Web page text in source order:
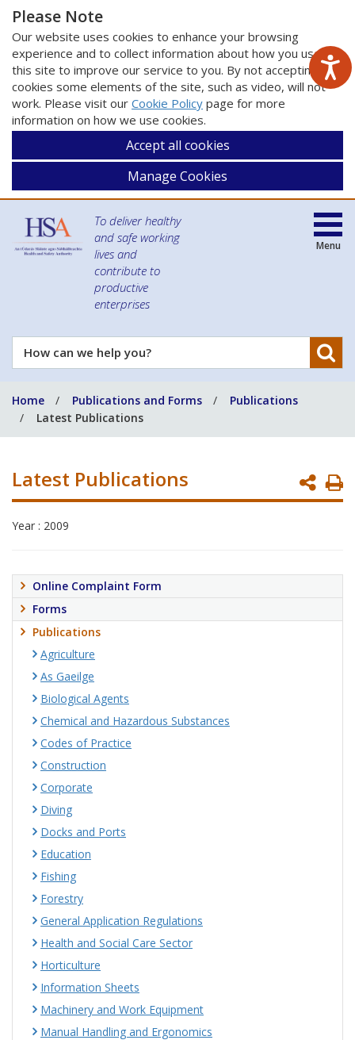
Please Note
Our website uses cookies to enhance your browsing
experience and to collect information about how you use
this site to improve our service to you. By not accepting
cookies some elements of the site, such as video, will not
work. Please visit our Cookie Policy page for more
information on how we use cookies.
Accept all cookies
Manage Cookies
To deliver healthy
and safe working
lives and
contribute to
productive
enterprises
How
can
help
you?
Menu
Home Publications and Forms
Publications
Latest Publications
Latest Publications
Year : 2009
Online Complaint Form
Forms
Publications
Agriculture
As Gaeilge
Biological Agents
Chemical and Hazardous Substances
Codes of Practice
Construction
Corporate
Diving
Docks and Ports
Education
Fishing
Forestry
General Application Regulations
Health and Social Care Sector
Horticulture
Information Sheets
Machinery and Work Equipment
Manual Handling and Ergonomics